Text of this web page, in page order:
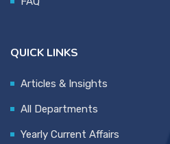
QUICK LINKS
Articles & Insights
All Departments
Yearly Current Affairs